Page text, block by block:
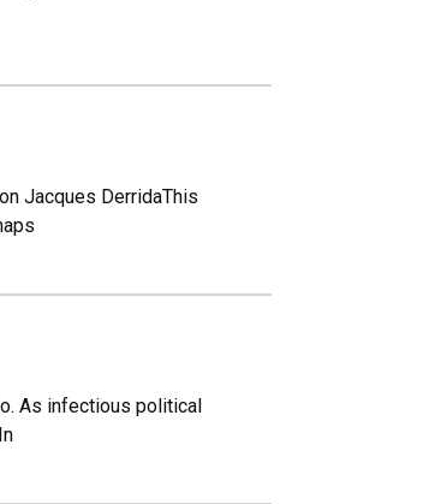
Jacques DerridaThis
As infectious political